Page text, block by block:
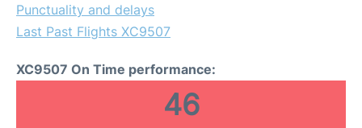
Punctuality and delays
Last Past Flights XC9507
XC9507 On Time performance:
46